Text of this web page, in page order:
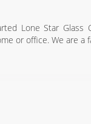
Lone Star
or office. We are a